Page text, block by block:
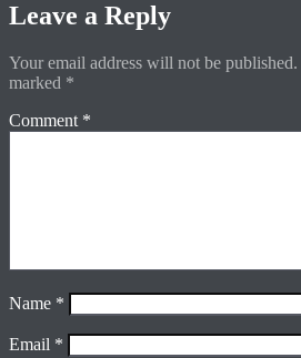
Leave a Reply
Your email address will not be published.
marked *
Comment *
Name *
Email *